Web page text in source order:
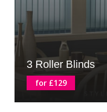
3 Roller Blinds
for £129